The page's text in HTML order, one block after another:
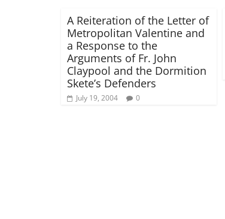
A Reiteration of the Letter of
Metropolitan Valentine and
a Response to the
Arguments of Fr. John
Claypool and the Dormition
Skete’s Defenders
July 19, 2004 0